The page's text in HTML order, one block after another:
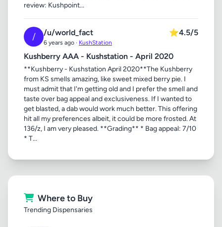
review: Kushpoint...
/ /u/world_fact
6 years ago · KushStation
⭐4.5/5
Kushberry AAA - Kushstation - April 2020
**Kushberry - Kushstation April 2020**The Kushberry
from KS smells amazing, like sweet mixed berry pie. I
must admit that I'm getting old and I prefer the smell and
taste over bag appeal and exclusiveness. If I wanted to
get blasted, a dab would work much better. This offering
hit all my preferences albeit, it could be more frosted. At
136/z, I am very pleased. **Grading** * Bag appeal: 7/10
* T...
Where to Buy
Trending Dispensaries